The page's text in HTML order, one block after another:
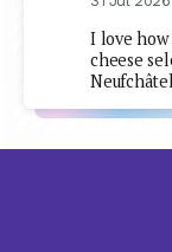
I love
cheese